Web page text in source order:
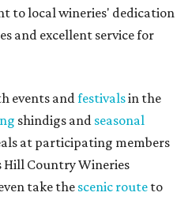
to local wineries' dedication
and excellent service for
events andfestivalsin the
shindigs and seasonal
at participating members
Hill Country Wineries
take the scenic route to